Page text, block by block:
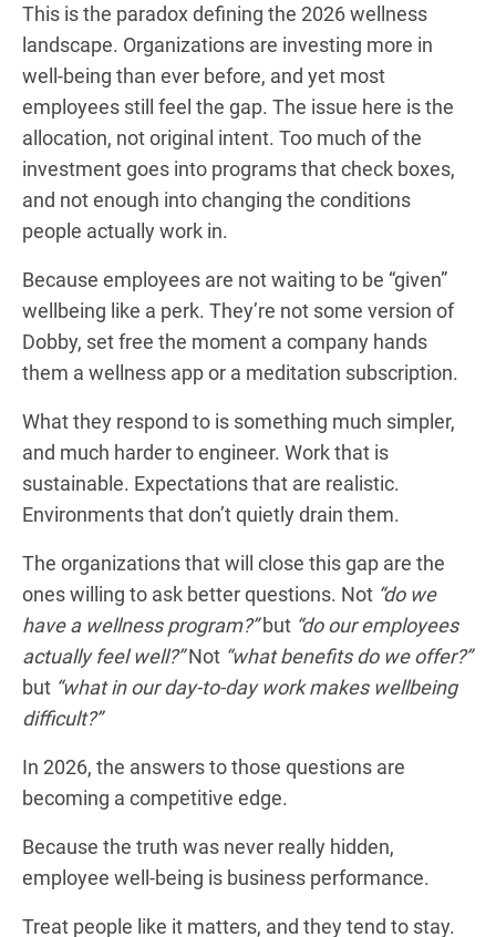
This is the paradox defining the 2026 wellness
landscape. Organizations are investing more in
well-being than ever before, and yet most
employees still feel the gap. The issue here is the
allocation, not original intent. Too much of the
investment goes into programs that check boxes,
and not enough into changing the conditions
people actually work in.
Because employees are not waiting to be “given”
wellbeing like a perk. They’re not some version of
Dobby, set free the moment a company hands
them a wellness app or a meditation subscription.
What they respond to is something much simpler,
and much harder to engineer. Work that is
sustainable. Expectations that are realistic.
Environments that don’t quietly drain them.
The organizations that will close this gap are the
ones willing to ask better questions. Not “do we
have a wellness program?”but “do our employees
actually feel well?”Not “what benefits do we offer?”
but “what in our day-to-day work makes wellbeing
difficult?”
In 2026, the answers to those questions are
becoming a competitive edge.
Because the truth was never really hidden,
employee well-being is business performance.
Treat people like it matters, and they tend to stay.